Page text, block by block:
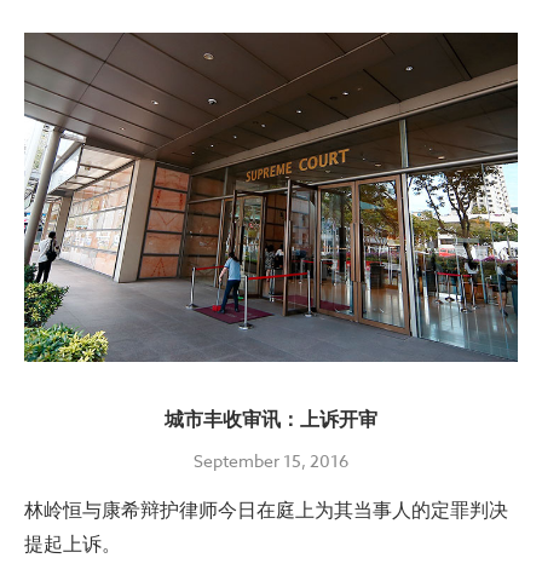
城市丰收审讯：上诉开审
September 15, 2016
林岭恒与康希辩护律师今日在庭上为其当事人的定罪判决
提起上诉。